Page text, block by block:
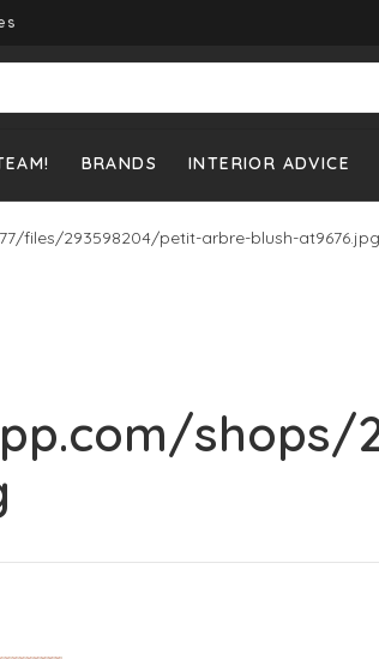
BRANDS INTERIOR ADVICE
files/293598204/petit-arbre-blush-at9676.jpg